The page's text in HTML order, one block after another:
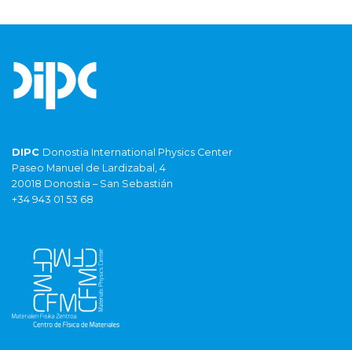
DIPC Donostia International Physics Center
Paseo Manuel de Lardizabal, 4
20018 Donostia – San Sebastián
+34 943 01 53 68